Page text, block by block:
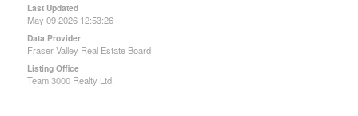
Last Updated
May 09 2026 12:53:26
Data Provider
Fraser Valley Real Estate Board
Listing Office
Team 3000 Realty Ltd.